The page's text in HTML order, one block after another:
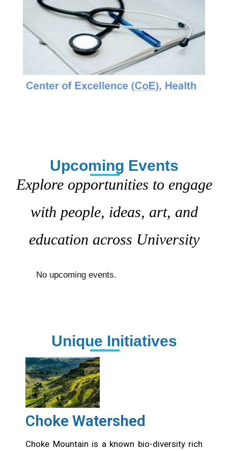
Upcoming Events
Explore opportunities to engage
with people, ideas, art, and
education across University
No upcoming events.
Unique Initiatives
Choke Watershed
Choke Mountain is a known bio-diversity rich